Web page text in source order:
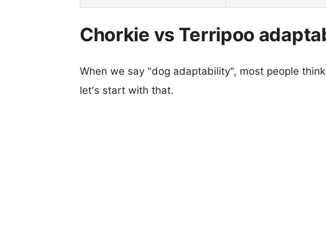
Chorkie vs Terripoo
When we say "dog adaptability", most people
let's start with that.